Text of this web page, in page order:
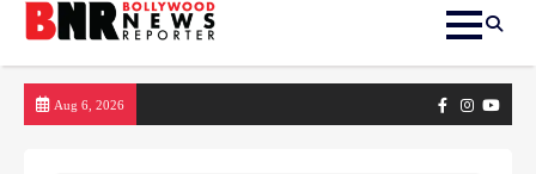
Aug 6, 2026 FacebookInstagram